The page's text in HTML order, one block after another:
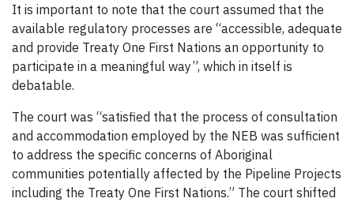
It is important to note that the court assumed that the
available regulatory processes are “accessible, adequate
and provide Treaty One First Nations an opportunity to
participate in a meaningful way”, which in itself is
debatable.
The court was “satisfied that the process of consultation
and accommodation employed by the NEB was sufficient
to address the specific concerns of Aboriginal
communities potentially affected by the Pipeline Projects
including the Treaty One First Nations.” The court shifted